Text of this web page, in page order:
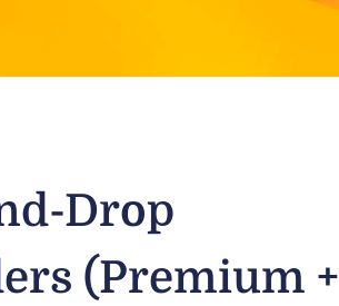
Drop
(Premium +